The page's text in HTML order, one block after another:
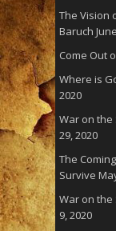
The Vision
Baruch
Come Out
Where is
2020
War on the
29, 2020
The
Survive
War on the
9, 2020